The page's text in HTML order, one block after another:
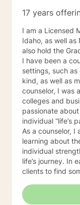
17 years
I am a Licensed
Idaho, as well as
also hold the
I have been a
settings, such
kind, as well as
counselor, I was
colleges and
passionate
individual “life’s
As a counselor, I
learning about
individual
life’s journey. In each session, I strive to encourage my
clients to find
needs, I use
Behavioral